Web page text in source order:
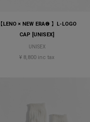
【LENO × NEW ERA® 】L-LOGO
CAP [UNISEX]
UNISEX
¥ 8,800 inc tax